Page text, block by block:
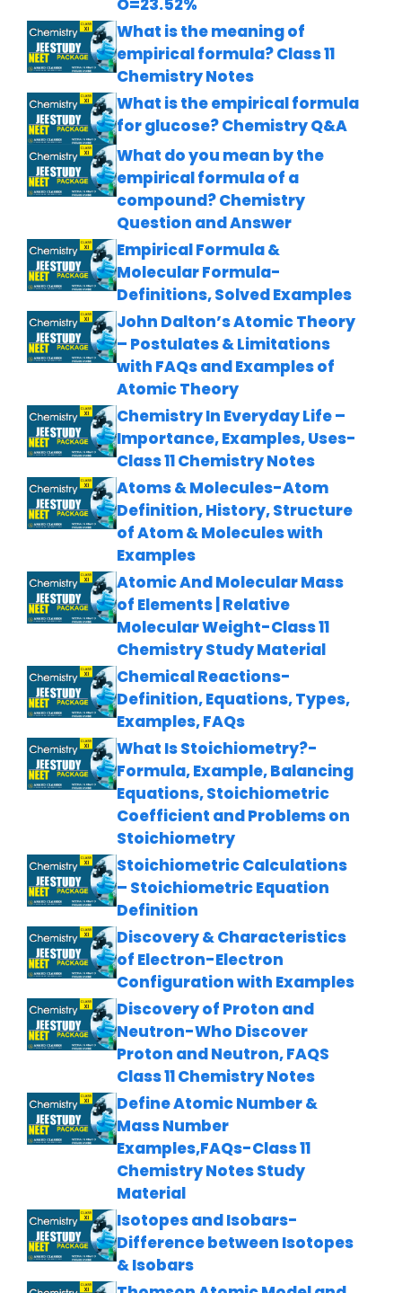
What is the meaning of
empirical formula? Class 11
Chemistry Notes
What is the empirical formula
for glucose? Chemistry Q&A
What do you mean by the
empirical formula of a
compound? Chemistry
Question and Answer
Empirical Formula &
Molecular Formula-
Definitions, Solved Examples
John Dalton’s Atomic Theory
– Postulates & Limitations
with FAQs and Examples of
Atomic Theory
Chemistry In Everyday Life –
Importance, Examples, Uses-
Class 11 Chemistry Notes
Atoms & Molecules-Atom
Definition, History, Structure
of Atom & Molecules with
Examples
Atomic And Molecular Mass
of Elements | Relative
Molecular Weight-Class 11
Chemistry Study Material
Chemical Reactions-
Definition, Equations, Types,
Examples, FAQs
What Is Stoichiometry?-
Formula, Example, Balancing
Equations, Stoichiometric
Coefficient and Problems on
Stoichiometry
Stoichiometric Calculations
– Stoichiometric Equation
Definition
Discovery & Characteristics
of Electron-Electron
Configuration with Examples
Discovery of Proton and
Neutron-Who Discover
Proton and Neutron, FAQS
Class 11 Chemistry Notes
Define Atomic Number &
Mass Number
Examples,FAQs-Class 11
Chemistry Notes Study
Material
Isotopes and Isobars-
Difference between Isotopes
& Isobars